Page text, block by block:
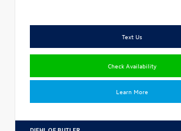
Text Us
Check Availability
Learn More
DIEHL OF BUTLER